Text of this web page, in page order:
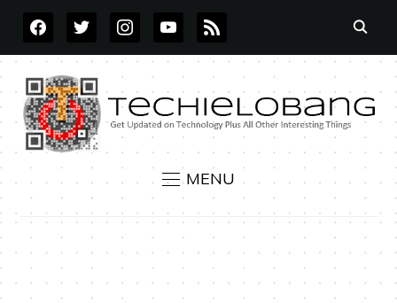
FACEBOOKTWITTERINSTAGRAMYOUTUBE
RSS
MENU